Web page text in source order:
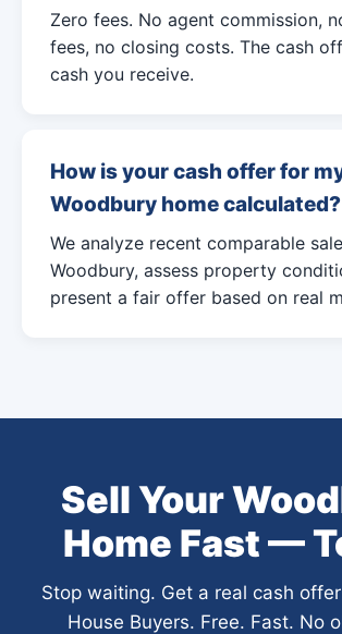
Zero fees. No agent commission,
fees, no closing costs. The cash
cash you receive.
How is your cash offer for
Woodbury home calculated?
We analyze recent comparable
Woodbury, assess property
present a fair offer based on real
Sell Your
Home Fast —
Stop waiting. Get a real cash
House Buyers. Free. Fast. No